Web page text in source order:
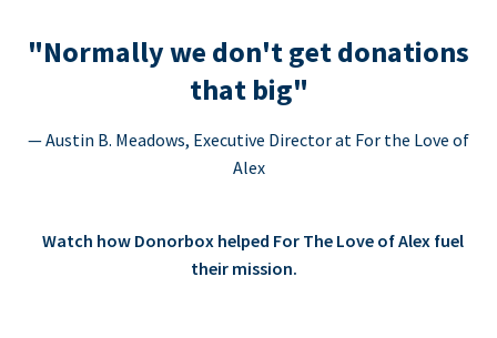
"Normally we don't get donations
that big"
— Austin B. Meadows, Executive Director at For the Love of
Alex
Watch how Donorbox helped For The Love of Alex fuel
their mission.